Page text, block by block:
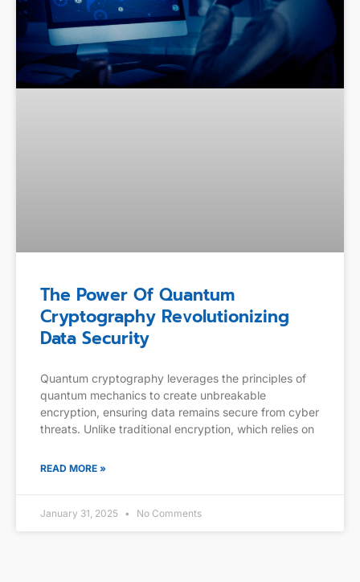
The Power Of Quantum
Cryptography Revolutionizing
Data Security
Quantum cryptography leverages the principles of
quantum mechanics to create unbreakable
encryption, ensuring data remains secure from cyber
threats. Unlike traditional encryption, which relies on
READ MORE »
January 31, 2025 No Comments